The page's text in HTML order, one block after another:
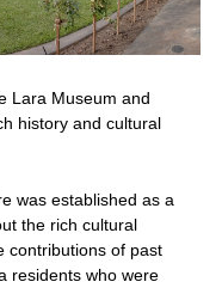
Lara Museum and
history and cultural
was established as a
the rich cultural
contributions of past
residents who were